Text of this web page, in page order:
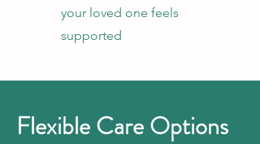
your loved one feels
supported
Flexible Care Options